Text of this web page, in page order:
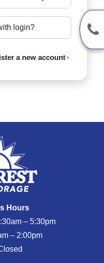
login?
a new account
Hours
– 5:30pm
– 2:00pm